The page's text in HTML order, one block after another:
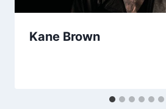
Kane Brown